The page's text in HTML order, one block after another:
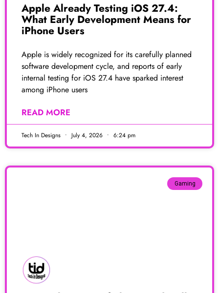
Apple Already Testing iOS 27.4:
What Early Development Means for
iPhone Users
Apple is widely recognized for its carefully planned
software development cycle, and reports of early
internal testing for iOS 27.4 have sparked interest
among iPhone users
READ MORE
Tech In Designs July 4, 2026 6:24 pm
Gaming